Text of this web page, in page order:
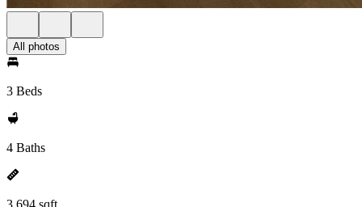
All photos
3 Beds
4 Baths
3,694 sqft